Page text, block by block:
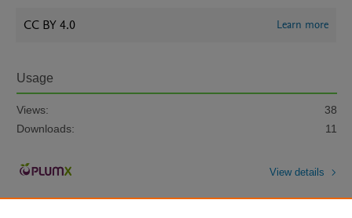
CC BY 4.0 Learn more
Usage
Views:
38
Downloads:
11
View details